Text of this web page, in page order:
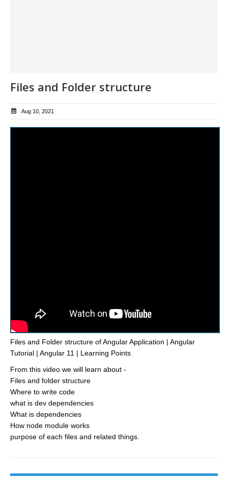
Files and Folder structure
Aug 10, 2021
Files and Folder structure of Angular Application | Angular
Tutorial | Angular 11 | Learning Points
From this video we will learn about -
Files and folder structure
Where to write code
what is dev dependencies
What is dependencies
How node module works
purpose of each files and related things.